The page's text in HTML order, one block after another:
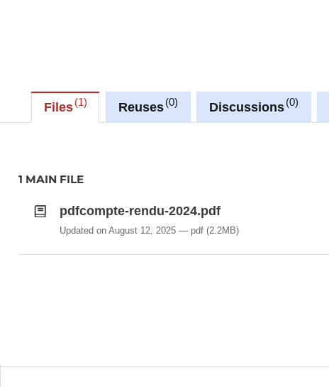
Files 1 Reuses 0 Discussions 0
1 MAIN FILE
pdfcompte-rendu-2024.pdf
Updated on August 12, 2025 pdf(2.2MB)